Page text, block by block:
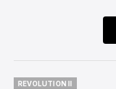
REVOLUTION II